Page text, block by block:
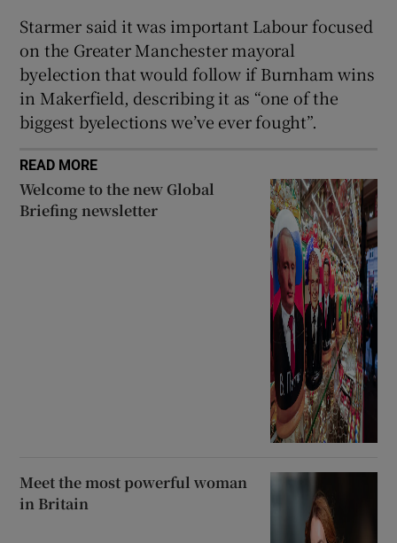
Starmer said it was important Labour focused
on the Greater Manchester mayoral
byelection that would follow if Burnham wins
in Makerfield, describing it as “one of the
biggest byelections we’ve ever fought”.
READ MORE
Welcome to the new Global
Briefing newsletter
Meet the most powerful woman
in Britain